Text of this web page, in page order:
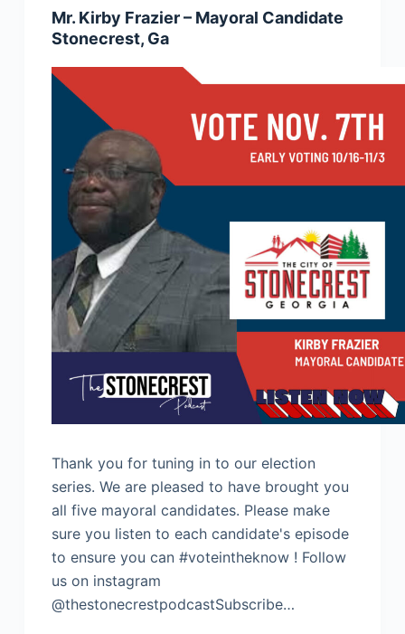
Mr. Kirby Frazier – Mayoral Candidate
Stonecrest, Ga
Thank you for tuning in to our election
series. We are pleased to have brought you
all five mayoral candidates. Please make
sure you listen to each candidate's episode
to ensure you can #voteintheknow ! Follow
us on instagram
@thestonecrestpodcastSubscribe…